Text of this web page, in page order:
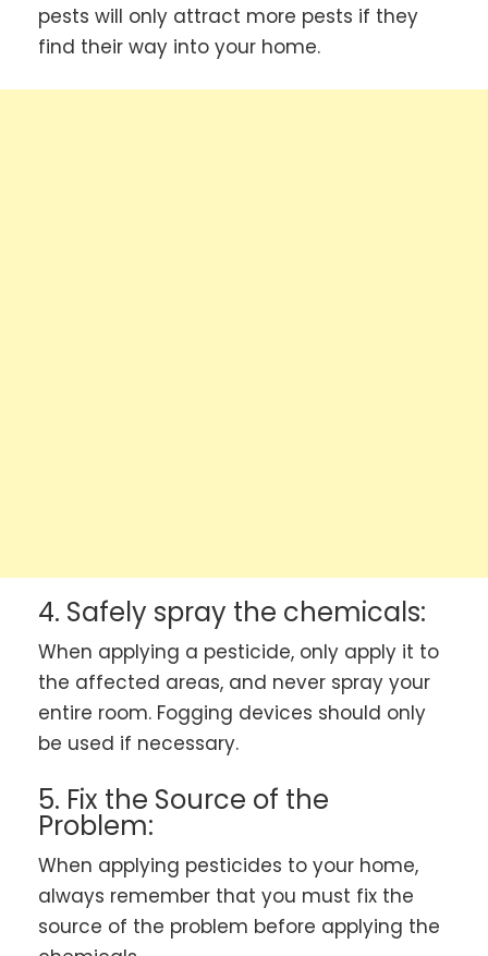
pests will only attract more pests if they
find their way into your home.
4. Safely spray the chemicals:
When applying a pesticide, only apply it to
the affected areas, and never spray your
entire room. Fogging devices should only
be used if necessary.
5. Fix the Source of the
Problem:
When applying pesticides to your home,
always remember that you must fix the
source of the problem before applying the